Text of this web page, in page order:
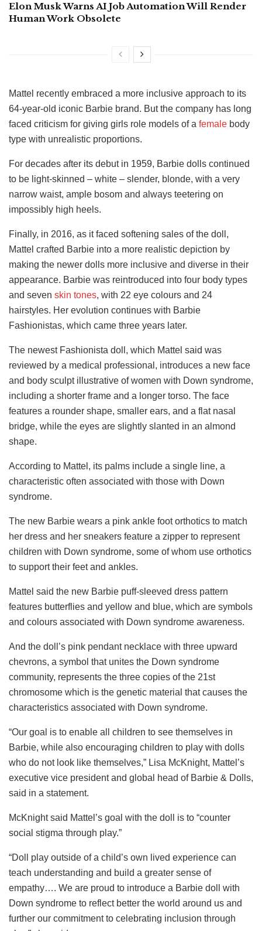
Elon Musk Warns AI Job Automation Will Render
Human Work Obsolete
Mattel recently embraced a more inclusive approach to its
64-year-old iconic Barbie brand. But the company has long
faced criticism for giving girls role models of a female body
type with unrealistic proportions.
For decades after its debut in 1959, Barbie dolls continued
to be light-skinned – white – slender, blonde, with a very
narrow waist, ample bosom and always teetering on
impossibly high heels.
Finally, in 2016, as it faced softening sales of the doll,
Mattel crafted Barbie into a more realistic depiction by
making the newer dolls more inclusive and diverse in their
appearance. Barbie was reintroduced into four body types
and seven skin tones, with 22 eye colours and 24
hairstyles. Her evolution continues with Barbie
Fashionistas, which came three years later.
The newest Fashionista doll, which Mattel said was
reviewed by a medical professional, introduces a new face
and body sculpt illustrative of women with Down syndrome,
including a shorter frame and a longer torso. The face
features a rounder shape, smaller ears, and a flat nasal
bridge, while the eyes are slightly slanted in an almond
shape.
According to Mattel, its palms include a single line, a
characteristic often associated with those with Down
syndrome.
The new Barbie wears a pink ankle foot orthotics to match
her dress and her sneakers feature a zipper to represent
children with Down syndrome, some of whom use orthotics
to support their feet and ankles.
Mattel said the new Barbie puff-sleeved dress pattern
features butterflies and yellow and blue, which are symbols
and colours associated with Down syndrome awareness.
And the doll’s pink pendant necklace with three upward
chevrons, a symbol that unites the Down syndrome
community, represents the three copies of the 21st
chromosome which is the genetic material that causes the
characteristics associated with Down syndrome.
“Our goal is to enable all children to see themselves in
Barbie, while also encouraging children to play with dolls
who do not look like themselves,” Lisa McKnight, Mattel’s
executive vice president and global head of Barbie & Dolls,
said in a statement.
McKnight said Mattel’s goal with the doll is to “counter
social stigma through play.”
“Doll play outside of a child’s own lived experience can
teach understanding and build a greater sense of
empathy…. We are proud to introduce a Barbie doll with
Down syndrome to reflect better the world around us and
further our commitment to celebrating inclusion through